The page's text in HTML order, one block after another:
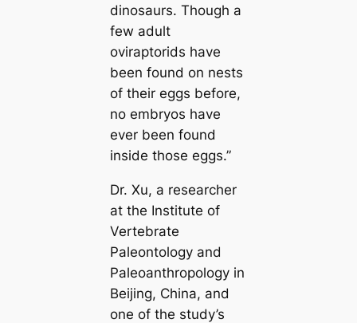
dinosaurs. Though a
few adult
oviraptorids have
been found on nests
of their eggs before,
no embryos have
ever been found
inside those eggs.”
Dr. Xu, a researcher
at the Institute of
Vertebrate
Paleontology and
Paleoanthropology in
Beijing, China, and
one of the study’s